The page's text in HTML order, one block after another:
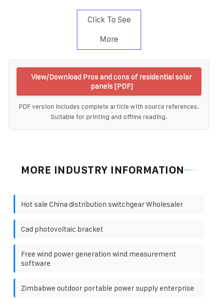
Click To See
More
View/Download Pros and cons of residential solar
panels [PDF]
PDF version includes complete article with source references.
Suitable for printing and offline reading.
MORE INDUSTRY INFORMATION
Hot sale China distribution switchgear Wholesaler
Cad photovoltaic bracket
Free wind power generation wind measurement
software
Zimbabwe outdoor portable power supply enterprise